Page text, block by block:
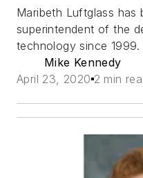
Maribeth Luftglass has
superintendent of the
technology since 1999.
Mike Kennedy
April 23, 2020 2 min